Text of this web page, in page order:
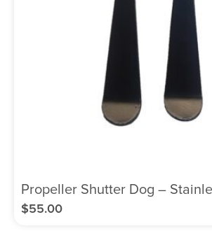
Propeller Shutter Dog –
$55.00